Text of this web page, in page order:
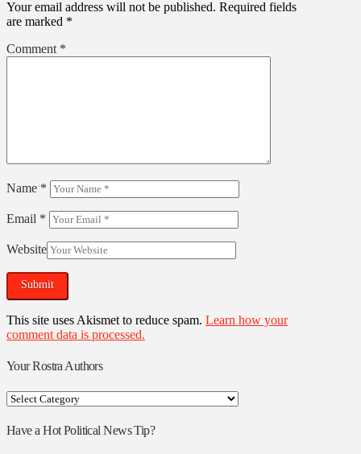
Your email address will not be published. Required fields
are marked *
Comment *
Name *
Email *
Website
This site uses Akismet to reduce spam. Learn how your
comment data is processed.
Your Rostra Authors
Your
Authors
Have a Hot Political News Tip?